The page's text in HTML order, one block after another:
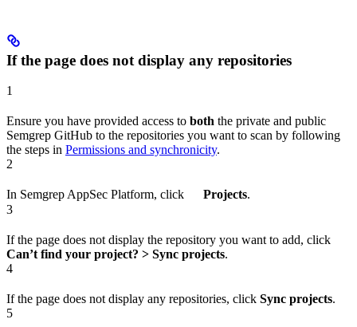
If the page does not display any repositories
1
Ensure you have provided access to both the private and public
Semgrep GitHub to the repositories you want to scan by following
the steps in Permissions and synchronicity.
2
In Semgrep AppSec Platform, click Projects.
3
If the page does not display the repository you want to add, click
Can’t find your project? > Sync projects.
4
If the page does not display any repositories, click Sync projects.
5